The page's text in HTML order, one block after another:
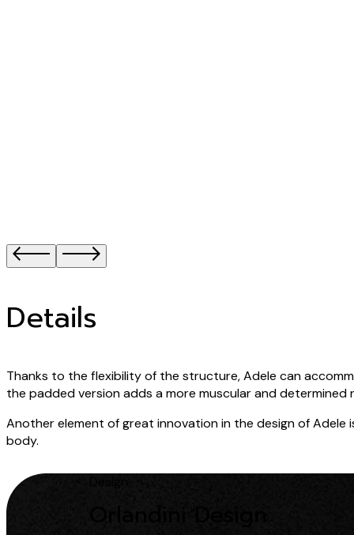
Details
Thanks to the flexibility of the structure, Adele can
the padded version adds a more muscular and determined
Another element of great innovation in the design of
body.
Orlandini Design